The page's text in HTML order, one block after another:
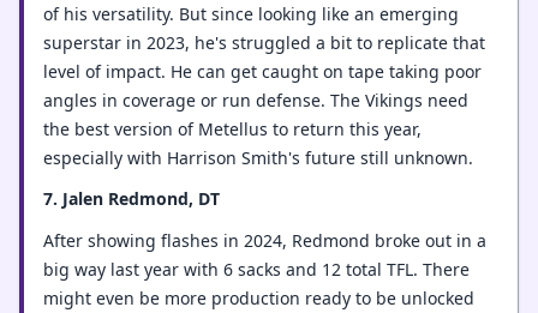
of his versatility. But since looking like an emerging
superstar in 2023, he's struggled a bit to replicate that
level of impact. He can get caught on tape taking poor
angles in coverage or run defense. The Vikings need
the best version of Metellus to return this year,
especially with Harrison Smith's future still unknown.
7. Jalen Redmond, DT
After showing flashes in 2024, Redmond broke out in a
big way last year with 6 sacks and 12 total TFL. There
might even be more production ready to be unlocked